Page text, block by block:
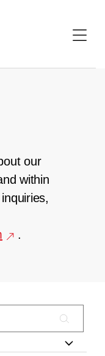
our
within
.